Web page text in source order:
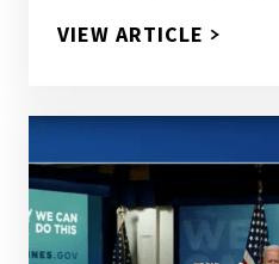
VIEW ARTICLE